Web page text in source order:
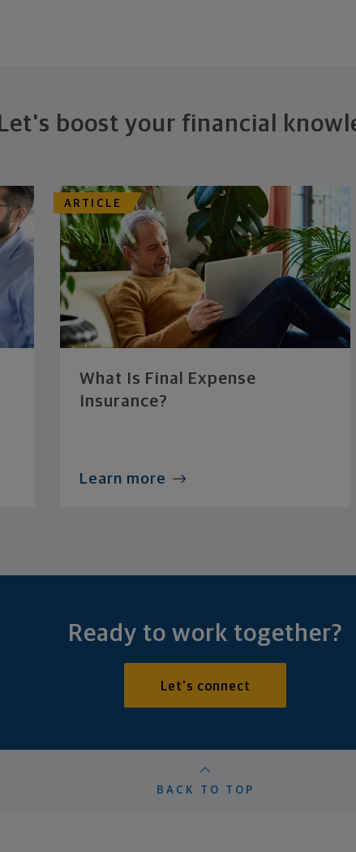
Let's boost your financial
ARTICLE
What Is Final Expense
Insurance?
Learn more
Ready to work together?
Let's connect
BACK TO TOP